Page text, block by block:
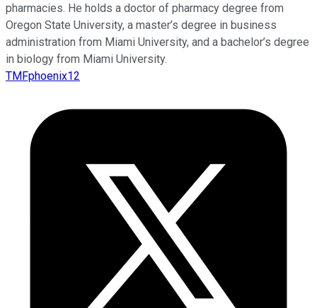
pharmacies. He holds a doctor of pharmacy degree from
Oregon State University, a master’s degree in business
administration from Miami University, and a bachelor’s degree
in biology from Miami University.
TMFphoenix12